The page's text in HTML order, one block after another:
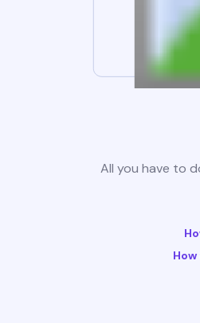
All you have to